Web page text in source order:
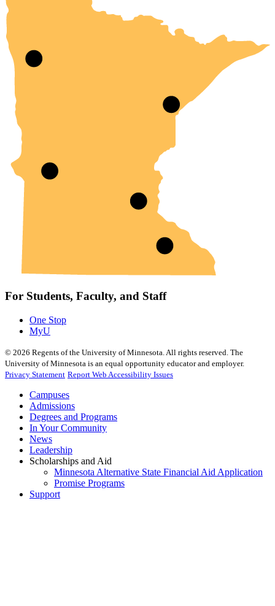
For Students, Faculty, and Staff
One Stop
MyU
© 2026 Regents of the University of Minnesota. All rights reserved. The
University of Minnesota is an equal opportunity educator and employer.
Privacy Statement Report Web Accessibility Issues
Campuses
Admissions
Degrees and Programs
In Your Community
News
Leadership
Scholarships and Aid
Minnesota Alternative State Financial Aid Application
Promise Programs
Support